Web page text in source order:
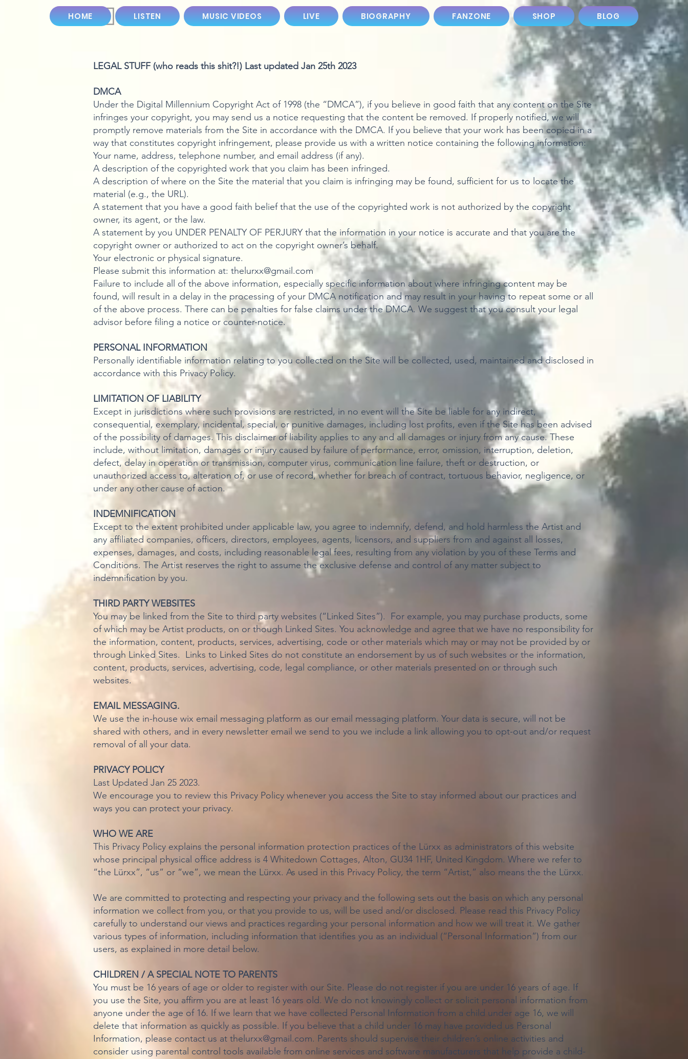
HOME LISTEN MUSIC VIDEOS LIVE BIOGRAPHY FANZONE SHOP BLOG
LEGAL STUFF (who reads this shit?!) Last updated Jan 25th 2023
DMCA
Under the Digital Millennium Copyright Act of 1998 (the “DMCA”), if you believe in good faith that any content on the Site
infringes your copyright, you may send us a notice requesting that the content be removed. If properly notified, we will
promptly remove materials from the Site in accordance with the DMCA. If you believe that your work has been copied in a
way that constitutes copyright infringement, please provide us with a written notice containing the following information:
Your name, address, telephone number, and email address (if any).
A description of the copyrighted work that you claim has been infringed.
A description of where on the Site the material that you claim is infringing may be found, sufficient for us to locate the
material (e.g., the URL).
A statement that you have a good faith belief that the use of the copyrighted work is not authorized by the copyright
owner, its agent, or the law.
A statement by you UNDER PENALTY OF PERJURY that the information in your notice is accurate and that you are the
copyright owner or authorized to act on the copyright owner’s behalf.
Your electronic or physical signature.
Please submit this information at: thelurxx@gmail.com
Failure to include all of the above information, especially specific information about where infringing content may be
found, will result in a delay in the processing of your DMCA notification and may result in your having to repeat some or all
of the above process. There can be penalties for false claims under the DMCA. We suggest that you consult your legal
advisor before filing a notice or counter-notice.
PERSONAL INFORMATION
Personally identifiable information relating to you collected on the Site will be collected, used, maintained and disclosed in
accordance with this Privacy Policy.
LIMITATION OF LIABILITY
Except in jurisdictions where such provisions are restricted, in no event will the Site be liable for any indirect,
consequential, exemplary, incidental, special, or punitive damages, including lost profits, even if the Site has been advised
of the possibility of damages. This disclaimer of liability applies to any and all damages or injury from any cause. These
include, without limitation, damages or injury caused by failure of performance, error, omission, interruption, deletion,
defect, delay in operation or transmission, computer virus, communication line failure, theft or destruction, or
unauthorized access to, alteration of, or use of record, whether for breach of contract, tortuous behavior, negligence, or
under any other cause of action.
INDEMNIFICATION
Except to the extent prohibited under applicable law, you agree to indemnify, defend, and hold harmless the Artist and
any affiliated companies, officers, directors, employees, agents, licensors, and suppliers from and against all losses,
expenses, damages, and costs, including reasonable legal fees, resulting from any violation by you of these Terms and
Conditions. The Artist reserves the right to assume the exclusive defense and control of any matter subject to
indemnification by you.
THIRD PARTY WEBSITES
You may be linked from the Site to third party websites (“Linked Sites”). For example, you may purchase products, some
of which may be Artist products, on or though Linked Sites. You acknowledge and agree that we have no responsibility for
the information, content, products, services, advertising, code or other materials which may or may not be provided by or
through Linked Sites. Links to Linked Sites do not constitute an endorsement by us of such websites or the information,
content, products, services, advertising, code, legal compliance, or other materials presented on or through such
websites.
EMAIL MESSAGING.
We use the in-house wix email messaging platform as our email messaging platform. Your data is secure, will not be
shared with others, and in every newsletter email we send to you we include a link allowing you to opt-out and/or request
removal of all your data.
PRIVACY POLICY
Last Updated Jan 25 2023.
We encourage you to review this Privacy Policy whenever you access the Site to stay informed about our practices and
ways you can protect your privacy.
WHO WE ARE
This Privacy Policy explains the personal information protection practices of the Lürxx as administrators of this website
whose principal physical office address is 4 Whitedown Cottages, Alton, GU34 1HF, United Kingdom. Where we refer to
“the Lürxx”, “us” or “we”, we mean the Lürxx. As used in this Privacy Policy, the term “Artist,” also means the the Lürxx.
We are committed to protecting and respecting your privacy and the following sets out the basis on which any personal
information we collect from you, or that you provide to us, will be used and/or disclosed. Please read this Privacy Policy
carefully to understand our views and practices regarding your personal information and how we will treat it. We gather
various types of information, including information that identifies you as an individual (“Personal Information”) from our
users, as explained in more detail below.
CHILDREN / A SPECIAL NOTE TO PARENTS
You must be 16 years of age or older to register with our Site. Please do not register if you are under 16 years of age. If
you use the Site, you affirm you are at least 16 years old. We do not knowingly collect or solicit personal information from
anyone under the age of 16. If we learn that we have collected Personal Information from a child under age 16, we will
delete that information as quickly as possible. If you believe that a child under 16 may have provided us Personal
Information, please contact us at thelurxx@gmail.com. Parents should supervise their children’s online activities and
consider using parental control tools available from online services and software manufacturers that help provide a child-